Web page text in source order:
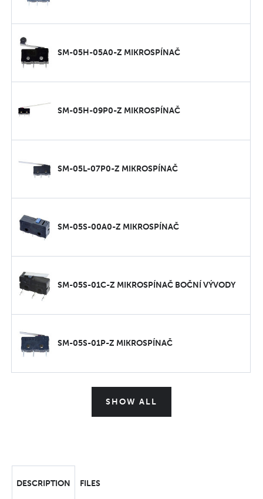
SM-05H-05A0-Z MIKROSPÍNAČ
SM-05H-09P0-Z MIKROSPÍNAČ
SM-05L-07P0-Z MIKROSPÍNAČ
SM-05S-00A0-Z MIKROSPÍNAČ
SM-05S-01C-Z MIKROSPÍNAČ BOČNÍ VÝVODY
SM-05S-01P-Z MIKROSPÍNAČ
SHOW ALL
DESCRIPTION FILES